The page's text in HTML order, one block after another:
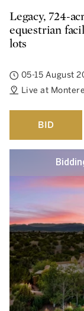
Legacy, 724-
equestrian
lots
05-15 August
Live at
BID